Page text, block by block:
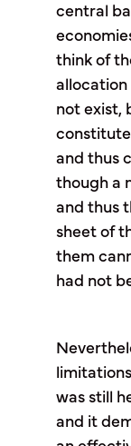
central
think of
allocation
not exist,
constitute
and thus
though a
and thus
sheet of
them
had not
was still
and it